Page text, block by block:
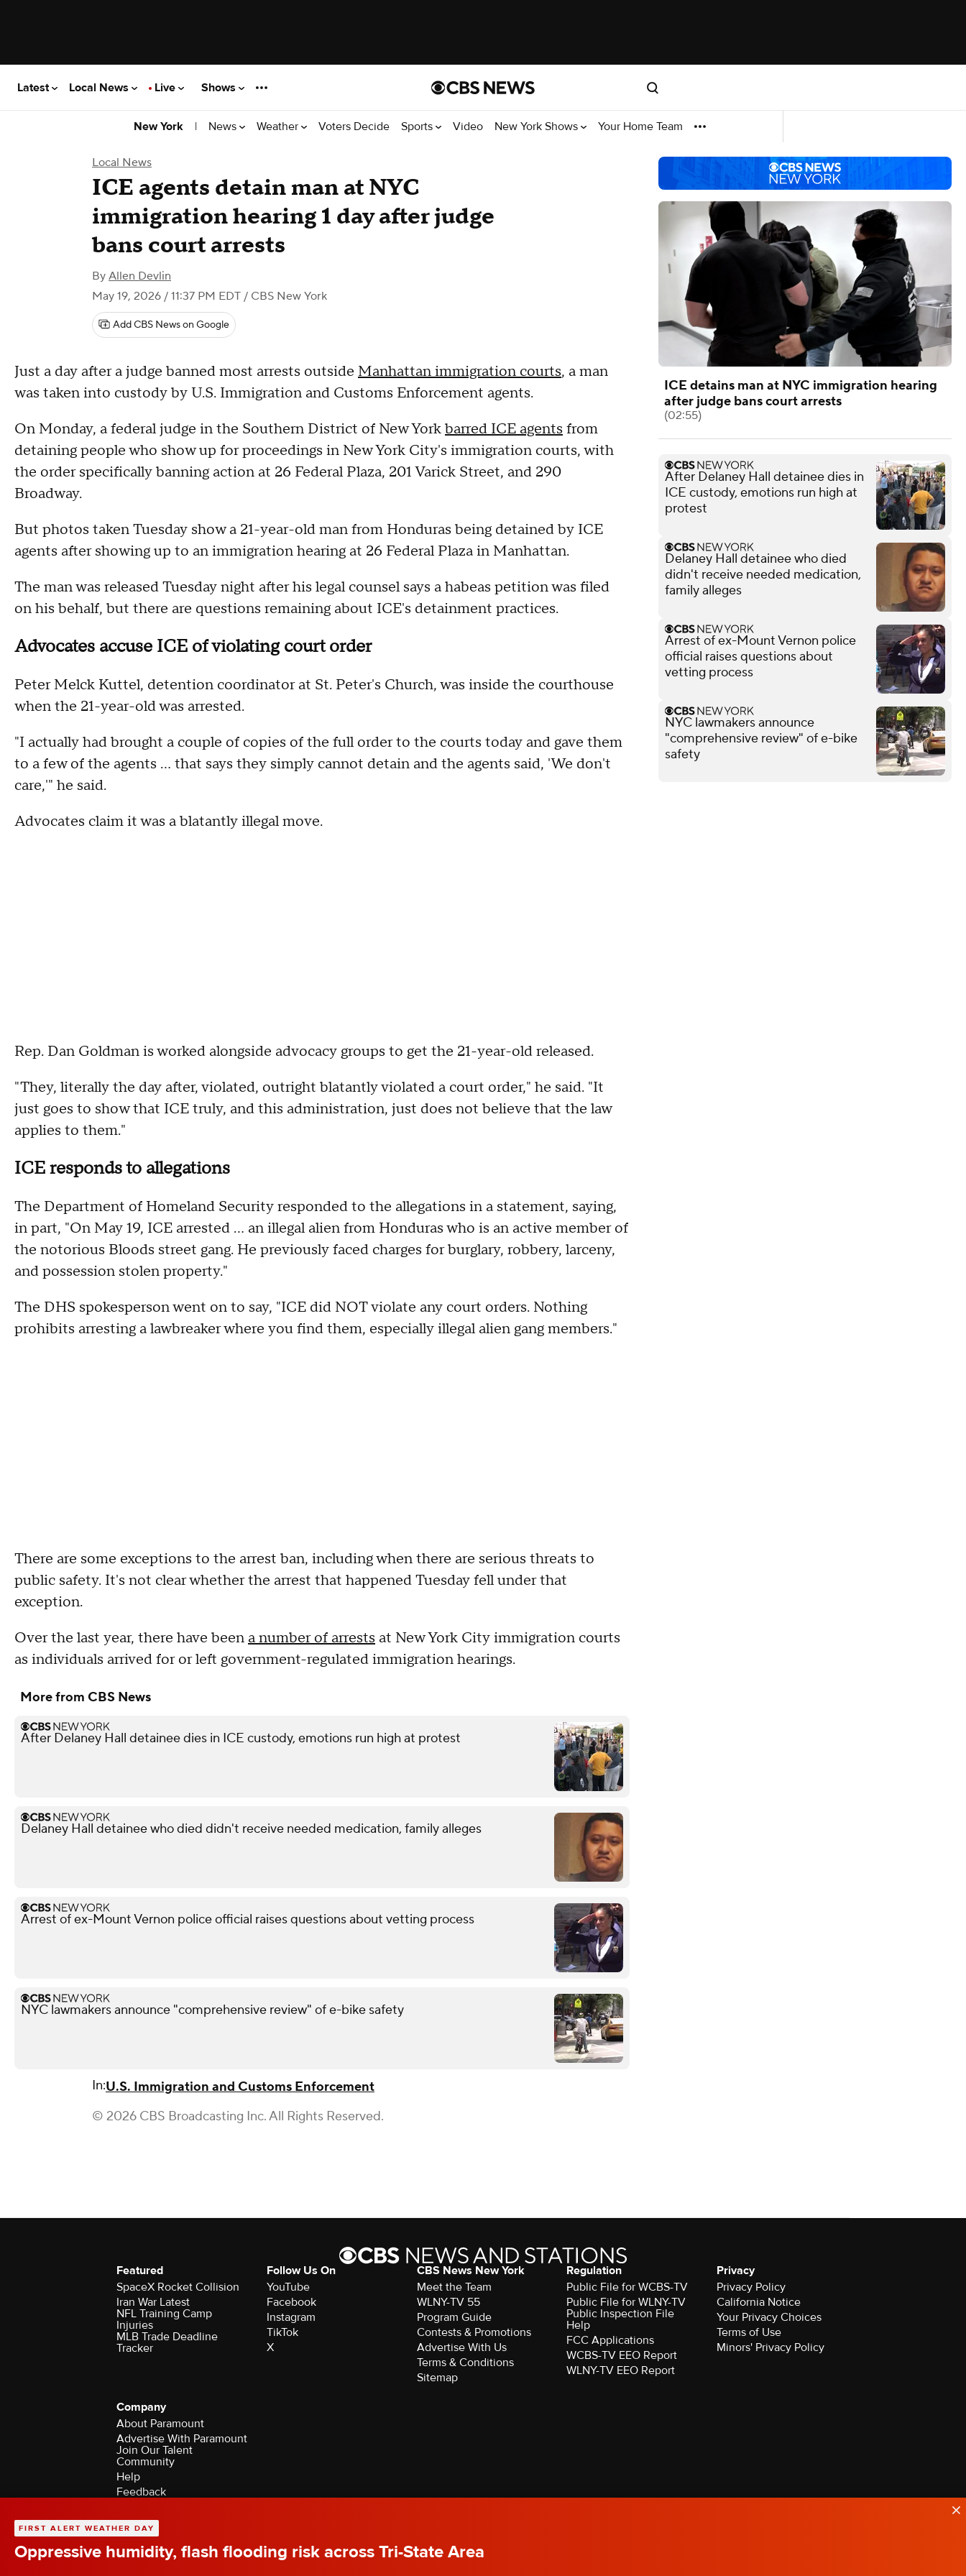
Latest Local News Live Shows
New York | News Weather Voters Decide Sports Video New York Shows Your Home Team
FIRST ALERT WEATHER DAY
Oppressive humidity, flash flooding risk across Tri-State Area
Local News
ICE agents detain man at NYC
immigration hearing 1 day after judge
bans court arrests
By Allen Devlin
May 19, 2026 / 11:37 PM EDT / CBS New York
Add CBS News on Google
Just a day after a judge banned most arrests outside Manhattan immigration courts, a man
was taken into custody by U.S. Immigration and Customs Enforcement agents.
On Monday, a federal judge in the Southern District of New Yorkbarred ICE agents from
detaining people who show up for proceedings in New York City's immigration courts, with
the order specifically banning action at 26 Federal Plaza, 201 Varick Street, and 290
Broadway.
But photos taken Tuesday show a 21-year-old man from Honduras being detained by ICE
agents after showing up to an immigration hearing at 26 Federal Plaza in Manhattan.
The man was released Tuesday night after his legal counsel says a habeas petition was filed
on his behalf, but there are questions remaining about ICE's detainment practices.
Advocates accuse ICE of violating court order
Peter Melck Kuttel, detention coordinator at St. Peter's Church, was inside the courthouse
when the 21-year-old was arrested.
"I actually had brought a couple of copies of the full order to the courts today and gave them
to a few of the agents ... that says they simply cannot detain and the agents said, 'We don't
care,'" he said.
Advocates claim it was a blatantly illegal move.
Rep. Dan Goldman is worked alongside advocacy groups to get the 21-year-old released.
"They, literally the day after, violated, outright blatantly violated a court order," he said. "It
just goes to show that ICE truly, and this administration, just does not believe that the law
applies to them."
ICE responds to allegations
The Department of Homeland Security responded to the allegations in a statement, saying,
in part, "On May 19, ICE arrested ... an illegal alien from Honduras who is an active member of
the notorious Bloods street gang. He previously faced charges for burglary, robbery, larceny,
and possession stolen property."
The DHS spokesperson went on to say, "ICE did NOT violate any court orders. Nothing
prohibits arresting a lawbreaker where you find them, especially illegal alien gang members."
There are some exceptions to the arrest ban, including when there are serious threats to
public safety. It's not clear whether the arrest that happened Tuesday fell under that
exception.
Over the last year, there have been a number of arrests at New York City immigration courts
as individuals arrived for or left government-regulated immigration hearings.
More from CBS News
After Delaney Hall detainee dies in ICE custody, emotions run high at protest
Delaney Hall detainee who died didn't receive needed medication, family alleges
Arrest of ex-Mount Vernon police official raises questions about vetting process
NYC lawmakers announce "comprehensive review" of e-bike safety
In:U.S. Immigration and Customs Enforcement
© 2026 CBS Broadcasting Inc. All Rights Reserved.
ICE detains man at NYC immigration hearing
after judge bans court arrests
(02:55)
After Delaney Hall detainee dies in
ICE custody, emotions run high at
protest
Delaney Hall detainee who died
didn't receive needed medication,
family alleges
Arrest of ex-Mount Vernon police
official raises questions about
vetting process
NYC lawmakers announce
"comprehensive review" of e-bike
safety
Featured
SpaceX Rocket Collision
Iran War Latest
NFL Training Camp
Injuries
MLB Trade Deadline
Tracker
Follow Us On
YouTube
Facebook
Instagram
TikTok
X
CBS News New York
Meet the Team
WLNY-TV 55
Program Guide
Contests & Promotions
Advertise With Us
Terms & Conditions
Sitemap
Regulation
Public File for WCBS-TV
Public File for WLNY-TV
Public Inspection File
Help
FCC Applications
WCBS-TV EEO Report
WLNY-TV EEO Report
Privacy
Privacy Policy
California Notice
Your Privacy Choices
Terms of Use
Minors' Privacy Policy
Company
About Paramount
Advertise With Paramount
Join Our Talent
Community
Help
Feedback
©2026 CBS Broadcasting Inc. All Rights Reserved.